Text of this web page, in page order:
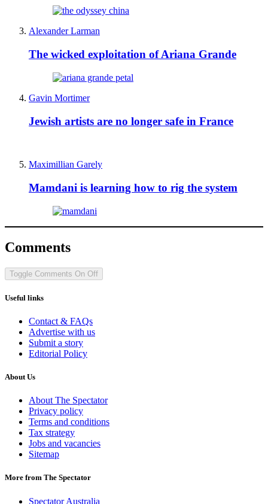
Alexander Larman
The wicked exploitation of Ariana Grande
Gavin Mortimer
Jewish artists are no longer safe in France
Maximillian Garely
Mamdani is learning how to rig the system
Comments
Toggle Comments On Off
Useful links
Contact & FAQs
Advertise with us
Submit a story
Editorial Policy
About Us
About The Spectator
Privacy policy
Terms and conditions
Tax strategy
Jobs and vacancies
Sitemap
More from The Spectator
Spectator Australia